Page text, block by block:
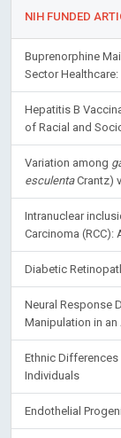
NIH FUNDED
Buprenorphine
Sector
Hepatitis B
of Racial and
Variation among
esculentaCrantz)
Intranuclear
Carcinoma
Diabetic
Neural Response
Manipulation in
Ethnic
Individuals
Endothelial